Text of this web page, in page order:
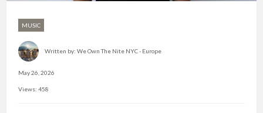
MUSIC
Written by: We Own The Nite NYC - Europe
May 26, 2026
Views: 458